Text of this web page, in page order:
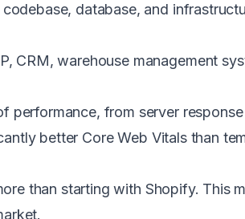
database, and
CRM, warehouse management
performance, from server
better Core Web Vitals than
than starting with Shopify. This